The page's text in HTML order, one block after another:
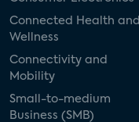
Connected Health and
Wellness
Connectivity and
Mobility
Small-to-medium
Business (SMB)